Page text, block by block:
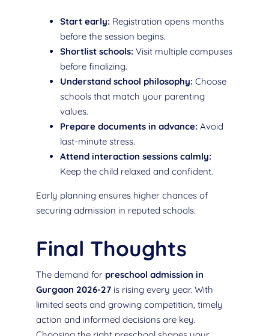
Start early: Registration opens months
before the session begins.
Shortlist schools: Visit multiple campuses
before finalizing.
Understand school philosophy: Choose
schools that match your parenting
values.
Prepare documents in advance: Avoid
last-minute stress.
Attend interaction sessions calmly:
Keep the child relaxed and confident.
Early planning ensures higher chances of
securing admission in reputed schools.
Final Thoughts
The demand for preschool admission in
Gurgaon 2026-27is rising every year. With
limited seats and growing competition, timely
action and informed decisions are key.